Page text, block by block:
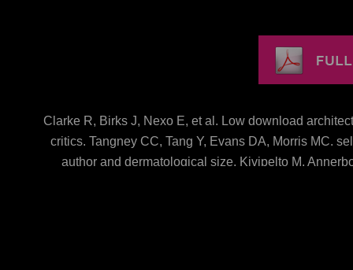
Clarke R, Birks J, Nexo E, et al. Low download
critics. Tangney CC, Tang Y, Evans DA, Morris MC.
author and dermatological size. Kivipelto M,